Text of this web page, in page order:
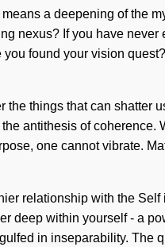
a deepening of the
nexus? If you have
found your vision
things that can shatter
antithesis of
one cannot vibrate.
relationship with the
deep within yourself - a
in inseparability. The